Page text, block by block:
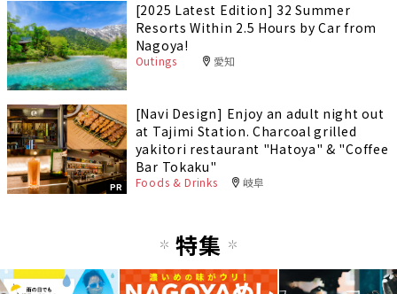
[2025 Latest Edition] 32 Summer
Resorts Within 2.5 Hours by Car from
Nagoya!
Outings 愛知
PR
[Navi Design] Enjoy an adult night out
at Tajimi Station. Charcoal grilled
yakitori restaurant "Hatoya" & "Coffee
Bar Tokaku"
Foods & Drinks 岐阜
特集